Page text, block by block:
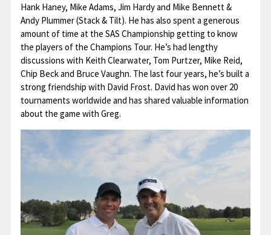
Hank Haney, Mike Adams, Jim Hardy and Mike Bennett &
Andy Plummer (Stack & Tilt). He has also spent a generous
amount of time at the SAS Championship getting to know
the players of the Champions Tour. He’s had lengthy
discussions with Keith Clearwater, Tom Purtzer, Mike Reid,
Chip Beck and Bruce Vaughn. The last four years, he’s built a
strong friendship with David Frost. David has won over 20
tournaments worldwide and has shared valuable information
about the game with Greg.